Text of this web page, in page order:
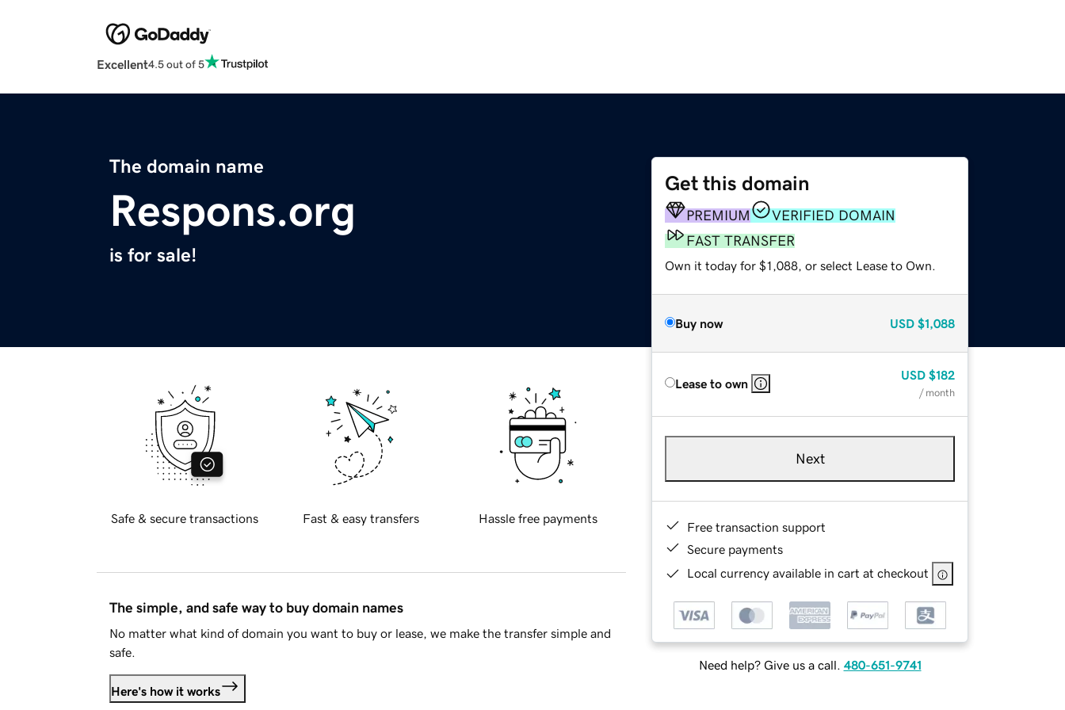
Excellent4.5 out of 5
The domain name
Respons.org
is for sale!
Get this domain
PREMIUM
VERIFIED DOMAIN
FAST TRANSFER
Own it today for $1,088, or select Lease to Own.
Buy now USD $1,088
Lease to own
USD $182
/ month
Next
Free transaction support
Secure payments
Local currency available in cart at checkout
Need help? Give us a call. 480-651-9741
Safe & secure transactions Fast & easy transfers Hassle free payments
The simple, and safe way to buy domain names
No matter what kind of domain you want to buy or lease, we make the transfer simple and
safe.
Here's how it works